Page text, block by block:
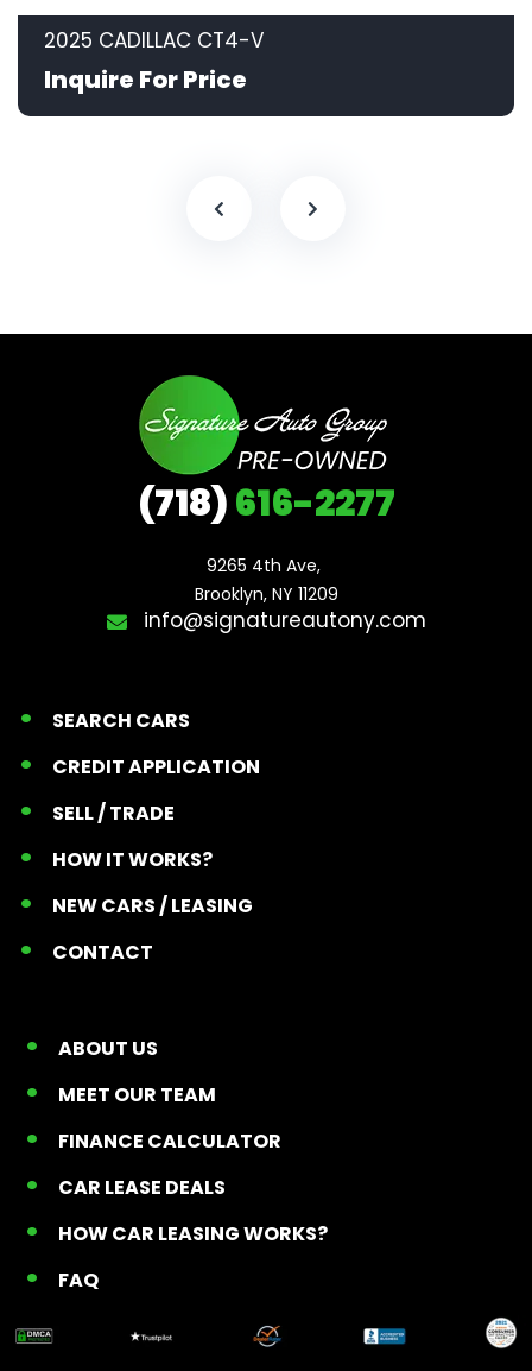
2025 CADILLAC CT4-V
Inquire For Price
(718)616-2277
9265 4th Ave,
Brooklyn, NY 11209
info@signatureautony.com
SEARCH CARS
CREDIT APPLICATION
SELL / TRADE
HOW IT WORKS?
NEW CARS / LEASING
CONTACT
ABOUT US
MEET OUR TEAM
FINANCE CALCULATOR
CAR LEASE DEALS
HOW CAR LEASING WORKS?
FAQ